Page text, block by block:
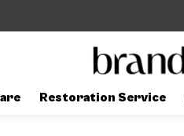
Restoration Service